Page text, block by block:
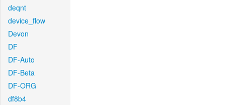
deqnt
device_flow
Devon
DF
DF-Auto
DF-Beta
DF-ORG
df8b4